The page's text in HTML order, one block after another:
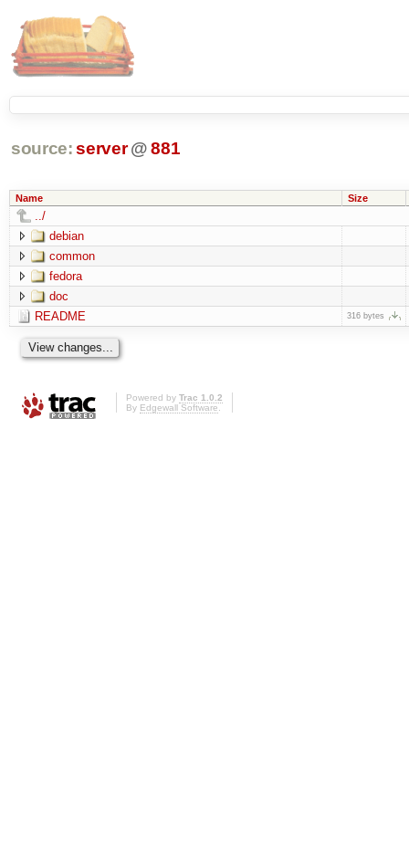
source: server @ 881
Name Size
../
debian
common
fedora
doc
README
316 bytes
Powered by Trac 1.0.2
By Edgewall Software.